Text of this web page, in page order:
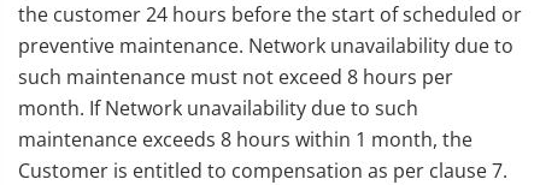
the customer 24 hours before the start of scheduled or
preventive maintenance. Network unavailability due to
such maintenance must not exceed 8 hours per
month. If Network unavailability due to such
maintenance exceeds 8 hours within 1 month, the
Customer is entitled to compensation as per clause 7.